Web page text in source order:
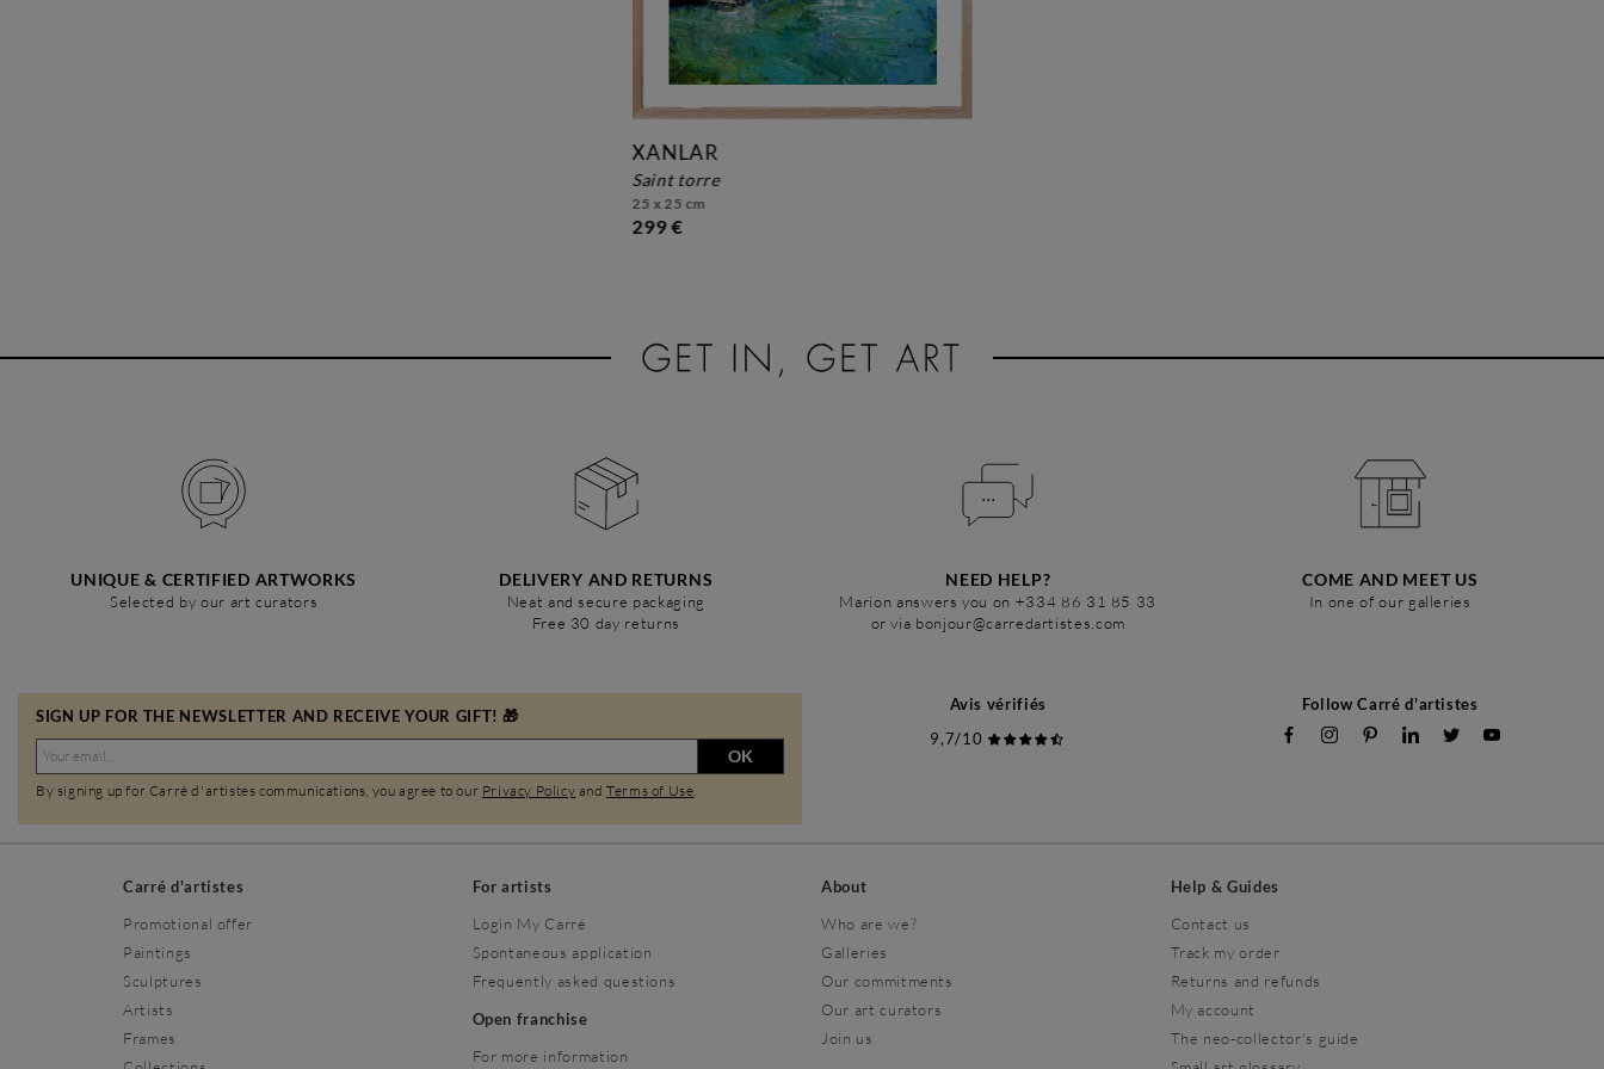
XANLAR
saint torre
25 x 25 cm
299 €
UNIQUE & CERTIFIED ARTWORKS
Selected by our art curators
DELIVERY AND RETURNS
Neat and secure packaging
Free 30 day returns
NEED HELP?
Marion answers you on +334 86 31 85 33
or via bonjour@carredartistes.com
COME AND MEET US
In one of our galleries
SIGN UP FOR THE NEWSLETTER AND RECEIVE YOUR GIFT! 🎁
OK
By signing up for Carré d'artistes communications, you agree to our Privacy Policy andTerms of Use
Avis vérifiés
9,7/10
Follow Carré d'artistes
Carré d'artistes
Promotional offer
Paintings
Sculptures
Artists
Frames
For artists
Login My Carré
Spontaneous application
Frequently asked questions
Open franchise
For more information
About
Who are we?
Galleries
Our commitments
Our art curators
Join us
Help & Guides
Contact us
Track my order
Returns and refunds
My account
The neo-collector's guide